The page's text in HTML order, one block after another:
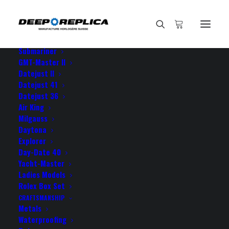
E-SHOP
View All Models
Submariner
GMT-Master II
Datejust II
Datejust 41
Datejust 36
Air King
Milgauss
Daytona
Explorer
Day-Date 40
Yacht-Master
Ladies Models
Rolex Box Set
CRAFTSMANSHIP
Metals
Waterproofing
ROLEX EXPLORER II
OYSTER PERPETUAL DATE